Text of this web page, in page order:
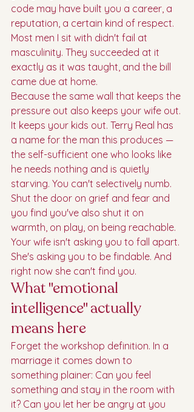
code may have built you a career, a
reputation, a certain kind of respect.
Most men I sit with didn't fail at
masculinity. They succeeded at it
exactly as it was taught, and the bill
came due at home.
Because the same wall that keeps the
pressure out also keeps your wife out.
It keeps your kids out. Terry Real has
a name for the man this produces —
the self-sufficient one who looks like
he needs nothing and is quietly
starving. You can't selectively numb.
Shut the door on grief and fear and
you find you've also shut it on
warmth, on play, on being reachable.
Your wife isn't asking you to fall apart.
She's asking you to be findable. And
right now she can't find you.
What "emotional
intelligence" actually
means here
Forget the workshop definition. In a
marriage it comes down to
something plainer: Can you feel
something and stay in the room with
it? Can you let her be angry at you